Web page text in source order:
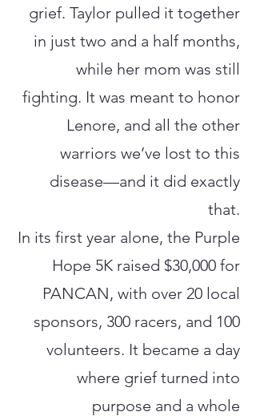
grief. Taylor pulled it together
in just two and a half months,
while her mom was still
fighting. It was meant to honor
Lenore, and all the other
warriors we’ve lost to this
disease—and it did exactly
that.
In its first year alone, the Purple
Hope 5K raised $30,000 for
PANCAN, with over 20 local
sponsors, 300 racers, and 100
volunteers. It became a day
where grief turned into
purpose and a whole